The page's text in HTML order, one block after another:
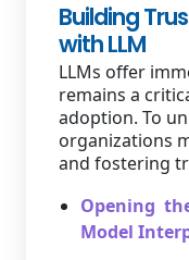
Building
with LLM
LLMs offer
remains a
adoption. To
organizations
and fostering
Opening
Model